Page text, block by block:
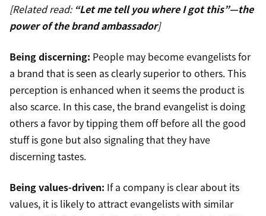
[Related read: “Let me tell you where I got this”—the
power of the brand ambassador]
Being discerning: People may become evangelists for
a brand that is seen as clearly superior to others. This
perception is enhanced when it seems the product is
also scarce. In this case, the brand evangelist is doing
others a favor by tipping them off before all the good
stuff is gone but also signaling that they have
discerning tastes.
Being values-driven: If a company is clear about its
values, it is likely to attract evangelists with similar